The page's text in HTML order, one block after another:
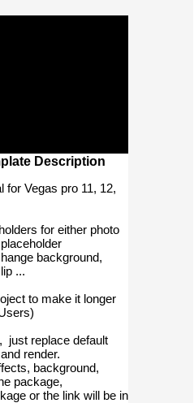
Description
for Vegas pro 11, 12,
for either photo
background,
...
to make it longer
just replace default
render.
background,
package,
or the link will be in